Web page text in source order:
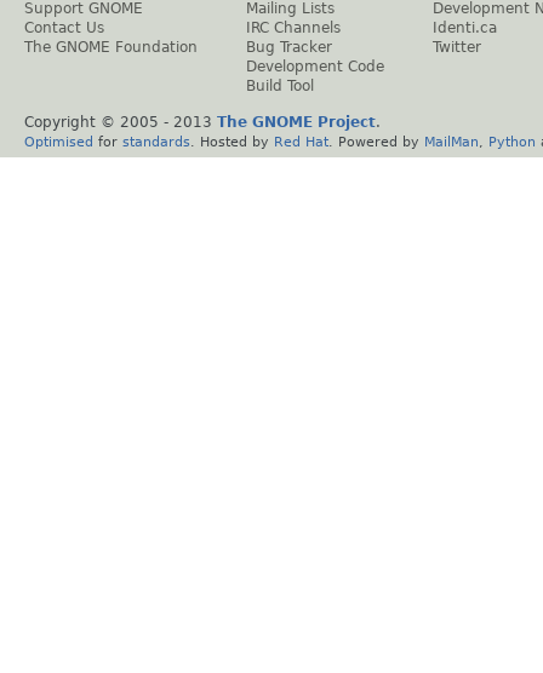
Support GNOME
Contact Us
The GNOME Foundation
Mailing Lists
IRC Channels
Bug Tracker
Development Code
Build Tool
Development
Identi.ca
Twitter
Copyright © 2005 - 2013 The GNOME Project.
Optimised for standards . Hosted by Red Hat . Powered by MailMan Python